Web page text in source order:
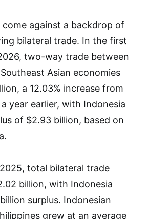
against a backdrop of
bilateral trade. In the first
two-way trade between
Asian economies
a 12.03% increase from
year earlier, with Indonesia
of $2.93 billion, based on
total bilateral trade
billion, with Indonesia
surplus. Indonesian
grew at an average